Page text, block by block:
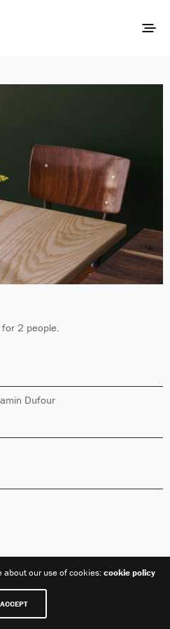
2 people.
Dufour
about our use of cookies:cookie policy
ACCEPT